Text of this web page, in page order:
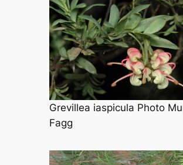
Grevillea iaspicula Photo
Fagg